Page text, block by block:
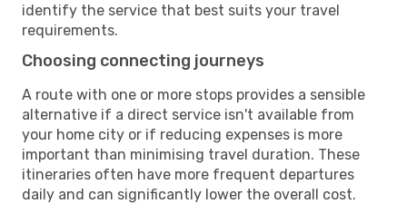
identify the service that best suits your travel
requirements.
Choosing connecting journeys
A route with one or more stops provides a sensible
alternative if a direct service isn't available from
your home city or if reducing expenses is more
important than minimising travel duration. These
itineraries often have more frequent departures
daily and can significantly lower the overall cost.